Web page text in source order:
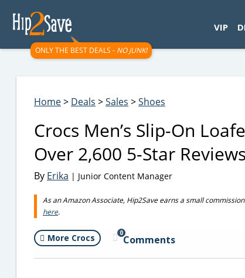
ONLY THE BEST DEALS - NO JUNK!
VIP
Home> Deals >Sales >Shoes
Crocs Men’s Slip-On
Over 2,600 5-Star
By Erika | Junior Content Manager
As an Amazon Associate, Hip2Save earns a small
here.
More Crocs 0
Comments